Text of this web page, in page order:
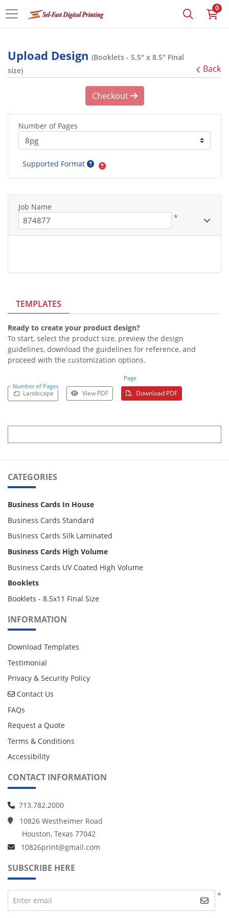
0
Upload Design (Booklets - 5.5" x 8.5" Final
size)
Back
TEMPLATES
Ready to create your product design?
To start, select the product size, preview the design
guidelines, download the guidelines for reference, and
proceed with the customization options.
Number of Pages
Page
Landscape View PDF Download PDF
Checkout
Number of Pages
Supported Format
Job Name
*
CATEGORIES
Business Cards In House
Business Cards Standard
Business Cards Silk Laminated
Business Cards High Volume
Business Cards UV Coated High Volume
Booklets
Booklets - 8.5x11 Final Size
INFORMATION
Download Templates
Testimonial
Privacy & Security Policy
Contact Us
Contact Us
FAQs
Request a Quote
Terms & Conditions
Accessibility
CONTACT INFORMATION
713.782.2000
10826 Westheimer Road
Houston, Texas 77042
10826print@gmail.com
SUBSCRIBE HERE
*
Enter email